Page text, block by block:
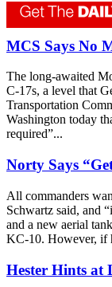
MCS Says No
The long-awaited
C-17s, a level that
Transportation
Washington today
required”...
Norty Says
All commanders
Schwartz said, and
and a new aerial
KC-10. However, if
Hester Hints at